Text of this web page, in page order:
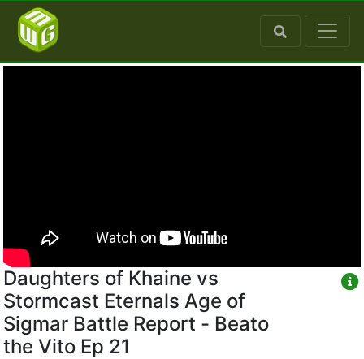
Daughters of Khaine vs
Stormcast Eternals Age of
Sigmar Battle Report - Beato
the Vito Ep 21